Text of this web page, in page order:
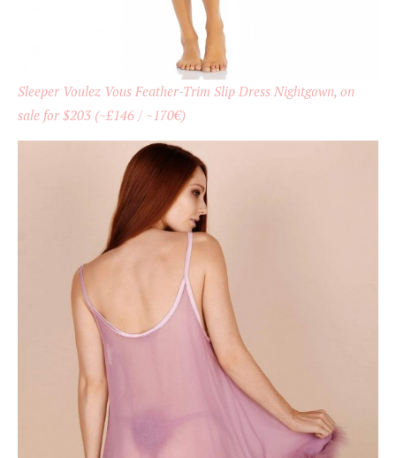
Sleeper Voulez Vous Feather-Trim Slip Dress Nightgown, on
sale for $203 (~£146 / ~170€)